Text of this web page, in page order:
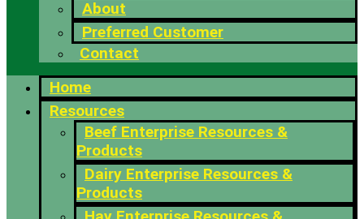
About
Preferred Customer
Contact
Home
Resources
Beef Enterprise Resources &
Products
Dairy Enterprise Resources &
Products